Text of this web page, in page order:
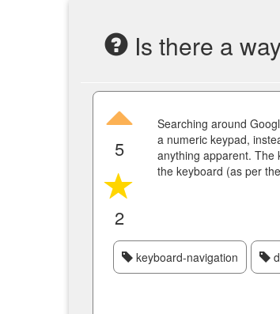
Is there a
5
2
Searching around
a numeric keypad,
anything apparent. The
the keyboard (as per
keyboard-navigation